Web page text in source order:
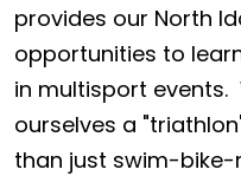
provides our North
opportunities to
in multisport events.
ourselves a
than just swim-